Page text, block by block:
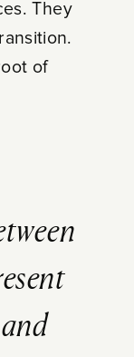
They
of